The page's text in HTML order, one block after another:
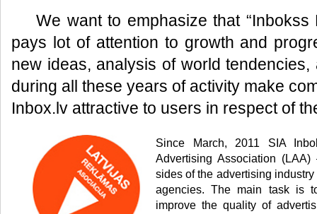
We want to emphasize that
pays lot of attention to growth and
new ideas, analysis of world
during all these years of activity make
Inbox.lv attractive to users in respect of
Since March, 2011 SIA
Advertising Association
sides of the advertising
agencies. The main task is
improve the quality of